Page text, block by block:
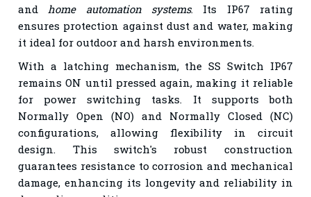
and home automation systems. Its IP67 rating
ensures protection against dust and water, making
it ideal for outdoor and harsh environments.
With a latching mechanism, the SS Switch IP67
remains ON until pressed again, making it reliable
for power switching tasks. It supports both
Normally Open (NO) and Normally Closed (NC)
configurations, allowing flexibility in circuit
design. This switch's robust construction
guarantees resistance to corrosion and mechanical
damage, enhancing its longevity and reliability in